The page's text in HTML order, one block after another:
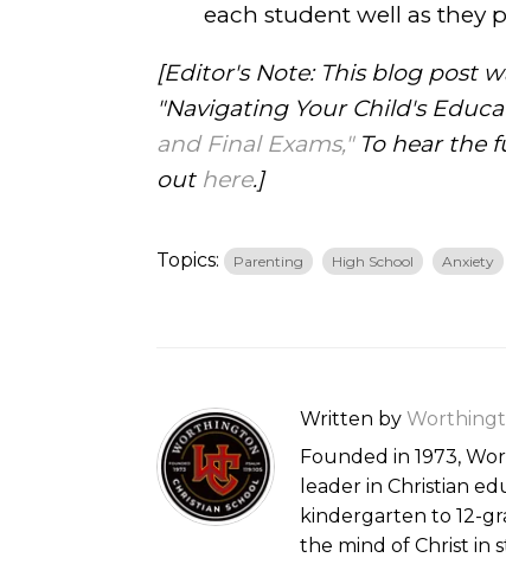
each student well as they
[Editor's Note: This blog post
"Navigating Your Child's
and Final Exams,"To hear the
out here.]
Topics: Parenting High School Anxiety
Written by
Founded in 1973,
leader in Christian
kindergarten to 12-
the mind of Christ in